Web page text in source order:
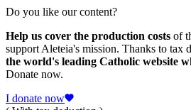
Do you like our content?
Help us cover the production costs of
support Aleteia's mission. Thanks to tax
the world's leading Catholic website
Donate now.
I donate now